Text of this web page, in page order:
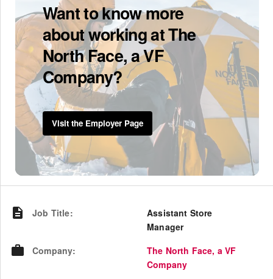
Want to know more
about working at The
North Face, a VF
Company?
Visit the Employer Page
Job Title:
Assistant Store
Manager
Company:
The North Face, a VF
Company